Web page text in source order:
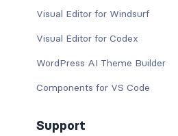
Visual Editor for Windsurf
Visual Editor for Codex
WordPress AI Theme Builder
Components for VS Code
Support